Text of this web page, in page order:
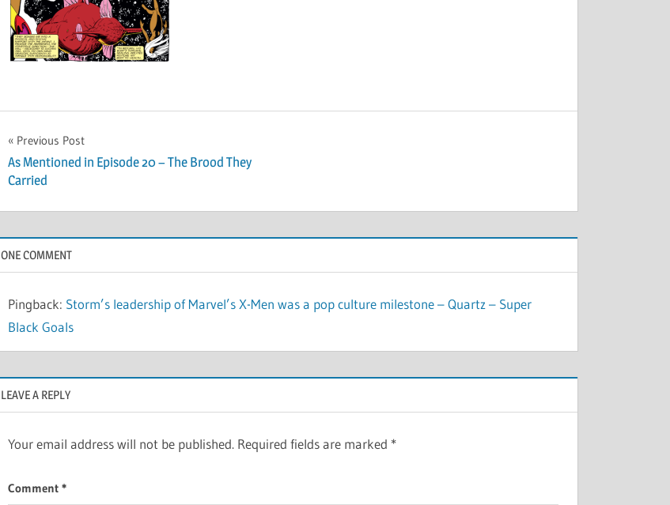
Post
navigation
Previous Post
As Mentioned in Episode 20 – The Brood They
Carried
ONE COMMENT
Pingback: Storm’s leadership of Marvel’s X-Men was a pop culture milestone – Quartz – Super
Black Goals
LEAVE A REPLY
Your email address will not be published. Required fields are marked *
Comment *